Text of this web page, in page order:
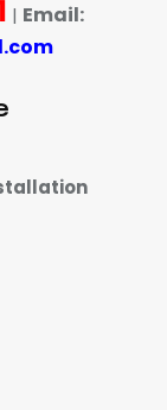
| Email: